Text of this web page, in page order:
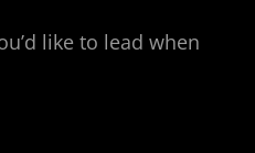
like to lead when